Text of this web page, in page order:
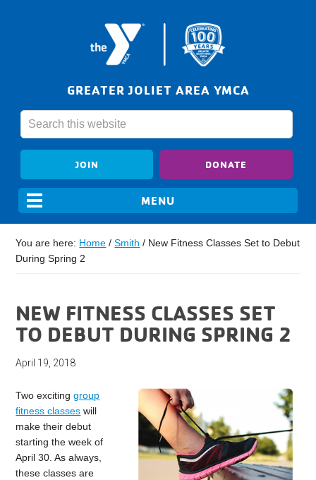
GREATER JOLIET AREA YMCA
JOIN DONATE
You are here: Home / Smith / New Fitness Classes Set to Debut
During Spring 2
NEW FITNESS CLASSES SET
TO DEBUT DURING SPRING 2
April 19, 2018
Two excitinggroup
fitness classes will
make their debut
starting the week of
April 30. As always,
these classes are